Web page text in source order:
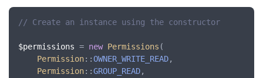
// Create an instance using the constructor
$permissions = new Permissions (
Permission::OWNER_WRITE_READ,
Permission::GROUP_READ,